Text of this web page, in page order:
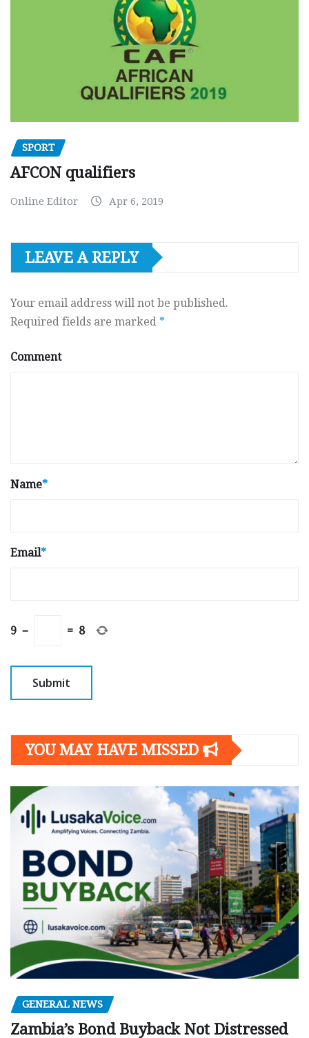
SPORT
AFCON qualifiers
Online Editor Apr 6, 2019
LEAVE A REPLY
Your email address will not be published.
Required fields are marked *
Comment
Name*
Email*
9 − = 8
YOU MAY HAVE MISSED
GENERAL NEWS
Zambia’s Bond Buyback Not Distressed